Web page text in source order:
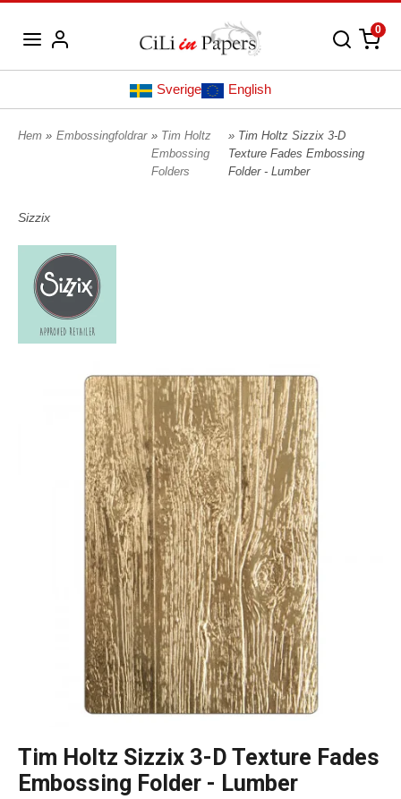
0
Sverige English
Hem » Embossingfoldrar » Tim Holtz
Embossing
Folders
» Tim Holtz Sizzix 3-D
Texture Fades Embossing
Folder - Lumber
Sizzix
Tim Holtz Sizzix 3-D Texture Fades
Embossing Folder - Lumber